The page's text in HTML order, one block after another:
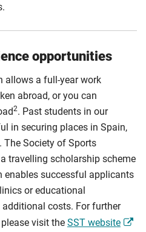
opportunities
allows a full-year work
abroad, or you can
2. Past students in our
in securing places in Spain,
The Society of Sports
travelling scholarship scheme
enables successful applicants
or educational
costs. For further
visit the SST website